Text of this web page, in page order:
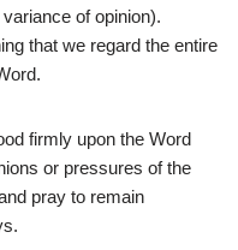
of opinion).
that we regard the entire
firmly upon the Word
or pressures of the
pray to remain